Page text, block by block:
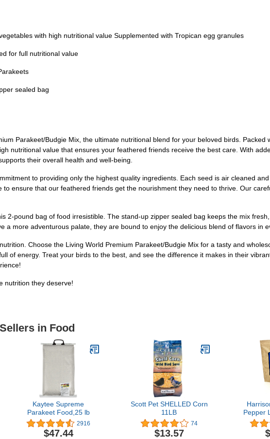
with high nutritional value Supplemented with Tropican egg granules
for full nutritional value
sealed bag
Parakeet/Budgie Mix, the ultimate nutritional blend for your beloved birds.
nutritional value that ensures your feathered friends receive the best care. With
their overall health and well-being.
to providing only the highest quality ingredients. Each seed is air cleaned
to ensure that our feathered friends get the nourishment they need to thrive. Our
2-pound bag of food irresistible. The stand-up zipper sealed bag keeps the mix
a more adventurous palate, they are bound to enjoy the delicious blend of flavors in
Choose the Living World Premium Parakeet/Budgie Mix for a tasty and
of energy. Treat your birds to the best, and see the difference it makes in their
nutrition they deserve!
in Food
Kaytee Supreme
Parakeet Food,25 lb
2916
$47.44
Scott Pet SHELLED Corn
11LB
74
$13.57
Pepper
5lb